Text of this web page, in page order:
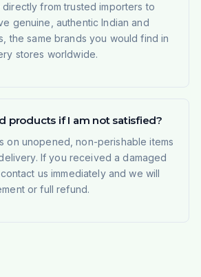
from trusted importers to
genuine, authentic Indian and
the same brands you would find in
stores worldwide.
products if I am not satisfied?
on unopened, non-perishable items
If you received a damaged
us immediately and we will
or full refund.